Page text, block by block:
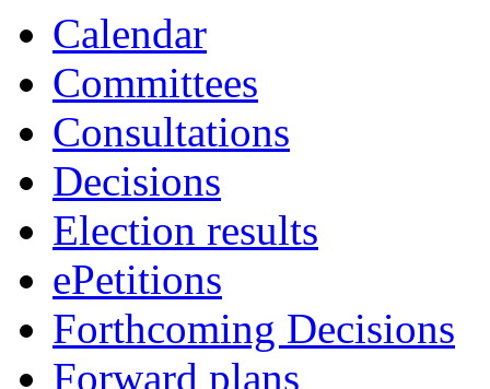
Calendar
Committees
Consultations
Decisions
Election results
ePetitions
Forthcoming Decisions
Forward plans